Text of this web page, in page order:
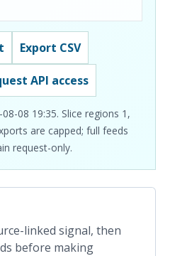
Export CSV
API access
08 19:35. Slice regions 1,
are capped; full feeds
request-only.
linked signal, then
before making